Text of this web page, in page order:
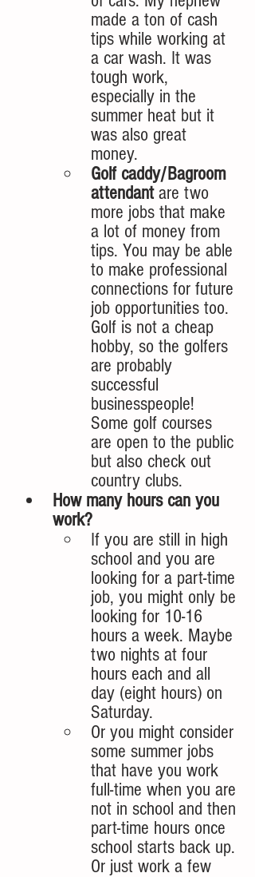
made a ton of cash
tips while working at
a car wash. It was
tough work,
especially in the
summer heat but it
was also great
money.
Golf caddy/Bagroom
attendant are two
more jobs that make
a lot of money from
tips. You may be able
to make professional
connections for future
job opportunities too.
Golf is not a cheap
hobby, so the golfers
are probably
successful
businesspeople!
Some golf courses
are open to the public
but also check out
country clubs.
How many hours can you
work?
If you are still in high
school and you are
looking for a part-time
job, you might only be
looking for 10-16
hours a week. Maybe
two nights at four
hours each and all
day (eight hours) on
Saturday.
Or you might consider
some summer jobs
that have you work
full-time when you are
not in school and then
part-time hours once
school starts back up.
Or just work a few